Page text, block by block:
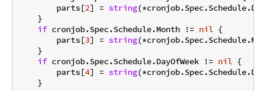
        parts[
2] = string
    }
if cronjob.Spec.Schedule.Month != nil
{
        parts[
3] = string
    }
if cronjob.Spec.Schedule.DayOfWeek != nil
{
        parts[
4] = string
    }